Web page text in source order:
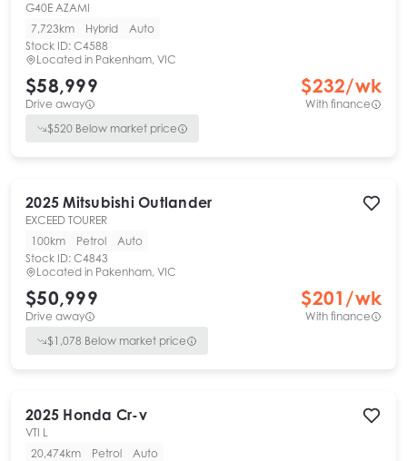
G40E AZAMI
7,723km
Hybrid
Auto
Stock ID: C4588
Located in Pakenham, VIC
$58,999
Drive away
$232/wk
With finance
$520 Below market price
2025 Mitsubishi Outlander
EXCEED TOURER
100km
Petrol
Auto
Stock ID: C4843
Located in Pakenham, VIC
$50,999
Drive away
$201 /wk
With finance
$1,078 Below market price
2025 Honda Cr-v
VTI L
20,474km
Petrol
Auto